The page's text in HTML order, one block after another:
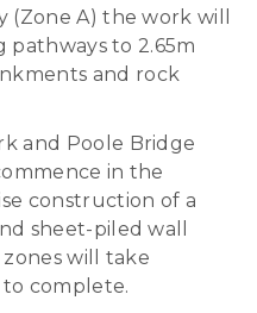
(Zone A) the work will
pathways to 2.65m
and rock
and Poole Bridge
in the
construction of a
sheet-piled wall
will take
complete.